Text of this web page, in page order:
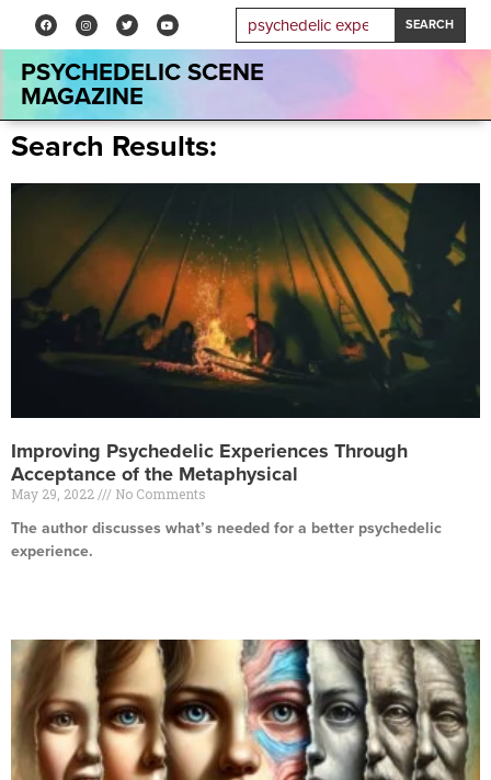
SEARCH
PSYCHEDELIC SCENE
MAGAZINE
Search Results:
Improving Psychedelic Experiences Through
Acceptance of the Metaphysical
May 29, 2022 No Comments
The author discusses what’s needed for a better psychedelic
experience.